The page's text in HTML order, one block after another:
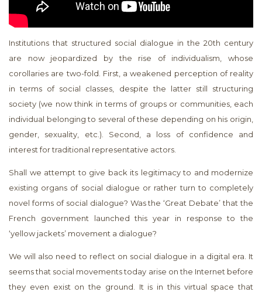
Institutions that structured social dialogue in the 20th century
are now jeopardized by the rise of individualism, whose
corollaries are two-fold. First, a weakened perception of reality
in terms of social classes, despite the latter still structuring
society (we now think in terms of groups or communities, each
individual belonging to several of these depending on his origin,
gender, sexuality, etc.). Second, a loss of confidence and
interest for traditional representative actors.
Shall we attempt to give back its legitimacy to and modernize
existing organs of social dialogue or rather turn to completely
novel forms of social dialogue? Was the ‘Great Debate’ that the
French government launched this year in response to the
‘yellow jackets’ movement a dialogue?
We will also need to reflect on social dialogue in a digital era. It
seems that social movements today arise on the Internet before
they even exist on the ground. It is in this virtual space that